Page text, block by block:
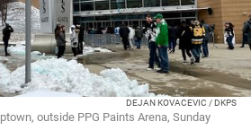
DEJAN KOVACEVIC / DKPS
outside PPG Paints Arena, Sunday